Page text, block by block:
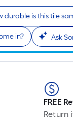
durable is this tile
in? Ask
FREE
Return